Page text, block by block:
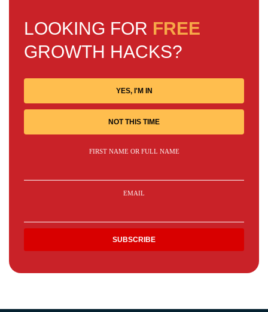
LOOKING FOR FREE
GROWTH HACKS?
YES, I'M IN
NOT THIS TIME
FIRST NAME OR FULL NAME
EMAIL